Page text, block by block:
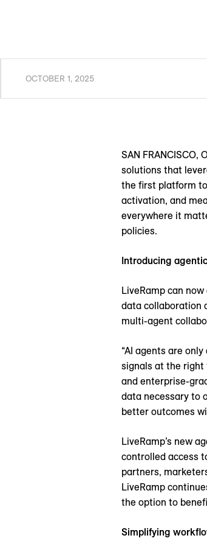
OCTOBER 1, 2025
SAN FRANCISCO,
solutions that
the first platform
activation, and
everywhere it
policies.
Introducing
LiveRamp can
data collaboration
multi-agent
“AI agents are
signals at the right
and enterprise-
data necessary to
better outcomes
LiveRamp’s new
controlled access
partners,
LiveRamp
the option to
Simplifying